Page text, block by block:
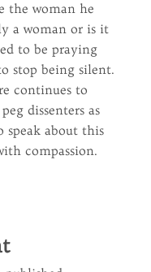
the woman he
a woman or is it
to be praying
stop being silent.
continues to
dissenters as
speak about this
compassion.